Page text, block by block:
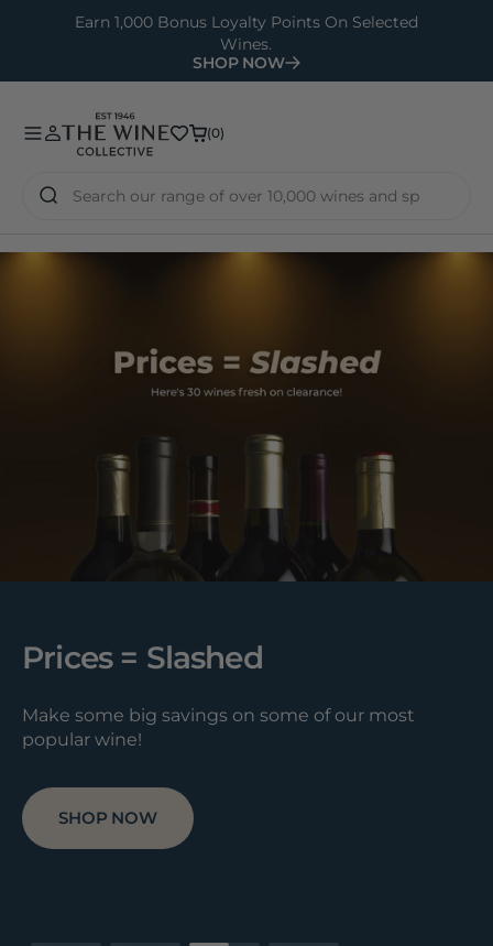
Earn 1,000 Bonus Loyalty Points On Selected
Wines.
SHOP NOW
(0)
Prices = Slashed
Make some big savings on some of our most
popular wine!
SHOP NOW